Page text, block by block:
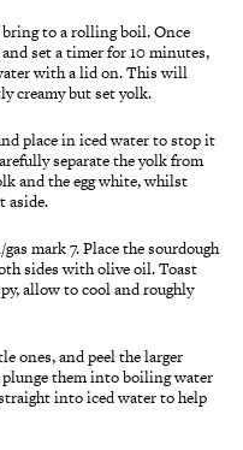
bring to a rolling boil. Once
set a timer for 10 minutes,
with a lid on. This will
creamy but set yolk.
place in iced water to stop it
separate the yolk from
and the egg white, whilst
aside.
mark 7. Place the sourdough
sides with olive oil. Toast
allow to cool and roughly
ones, and peel the larger
plunge them into boiling water
into iced water to help